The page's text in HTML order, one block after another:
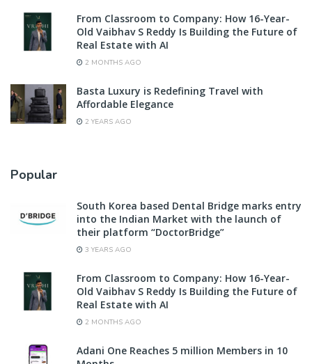
From Classroom to Company: How 16-Year-
Old Vaibhav S Reddy Is Building the Future of
Real Estate with AI
2 MONTHS AGO
Basta Luxury is Redefining Travel with
Affordable Elegance
2 YEARS AGO
Popular
South Korea based Dental Bridge marks entry
into the Indian Market with the launch of
their platform “DoctorBridge”
3 YEARS AGO
From Classroom to Company: How 16-Year-
Old Vaibhav S Reddy Is Building the Future of
Real Estate with AI
2 MONTHS AGO
Adani One Reaches 5 million Members in 10